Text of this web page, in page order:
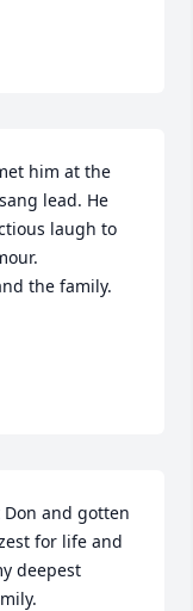
him at the
lead. He
laugh to
the family.
and gotten
for life and
deepest